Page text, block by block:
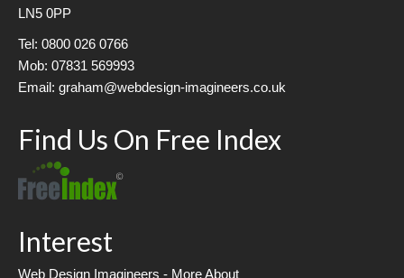
LN5 0PP
Tel: 0800 026 0766
Mob: 07831 569993
Email: graham@webdesign-imagineers.co.uk
Find Us On Free Index
Interest
Web Design Imagineers - More About